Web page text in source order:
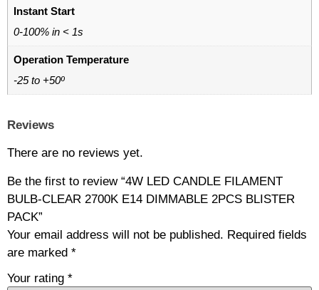
Instant Start
0-100% in < 1s
Operation Temperature
-25 to +50º
Reviews
There are no reviews yet.
Be the first to review “4W LED CANDLE FILAMENT
BULB-CLEAR 2700K E14 DIMMABLE 2PCS BLISTER
PACK”
Your email address will not be published. Required fields
are marked *
Your rating *